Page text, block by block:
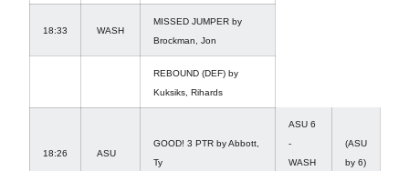
18:33 WASH
MISSED JUMPER by
Brockman, Jon
REBOUND (DEF) by
Kuksiks, Rihards
18:26 ASU
GOOD! 3 PTR by Abbott,
Ty
ASU 6
-
WASH
(ASU
by 6)